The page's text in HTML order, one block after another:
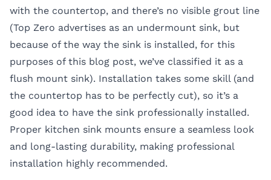
with the countertop, and there’s no visible grout line
(Top Zero advertises as an undermount sink, but
because of the way the sink is installed, for this
purposes of this blog post, we’ve classified it as a
flush mount sink). Installation takes some skill (and
the countertop has to be perfectly cut), so it’s a
good idea to have the sink professionally installed.
Proper kitchen sink mountsensure a seamless look
and long-lasting durability, making professional
installation highly recommended.